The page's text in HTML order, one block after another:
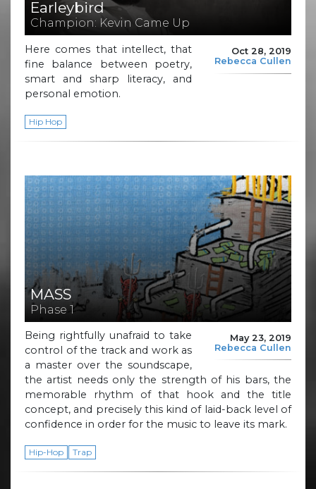
Earleybird
Champion: Kevin Came Up
Oct 28, 2019
Rebecca Cullen
Here comes that intellect, that
fine balance between poetry,
smart and sharp literacy, and
personal emotion.
Hip Hop
MASS
Phase 1
May 23, 2019
Rebecca Cullen
Being rightfully unafraid to take
control of the track and work as
a master over the soundscape,
the artist needs only the strength of his bars, the
memorable rhythm of that hook and the title
concept, and precisely this kind of laid-back level of
confidence in order for the music to leave its mark.
Hip-Hop Trap